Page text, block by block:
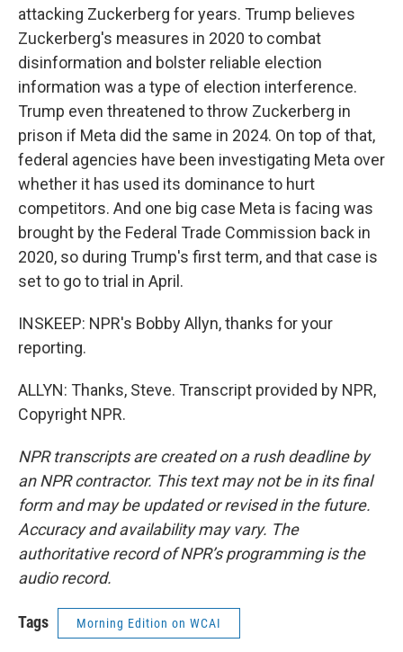
attacking Zuckerberg for years. Trump believes
Zuckerberg's measures in 2020 to combat
disinformation and bolster reliable election
information was a type of election interference.
Trump even threatened to throw Zuckerberg in
prison if Meta did the same in 2024. On top of that,
federal agencies have been investigating Meta over
whether it has used its dominance to hurt
competitors. And one big case Meta is facing was
brought by the Federal Trade Commission back in
2020, so during Trump's first term, and that case is
set to go to trial in April.
INSKEEP: NPR's Bobby Allyn, thanks for your
reporting.
ALLYN: Thanks, Steve. Transcript provided by NPR,
Copyright NPR.
NPR transcripts are created on a rush deadline by
an NPR contractor. This text may not be in its final
form and may be updated or revised in the future.
Accuracy and availability may vary. The
authoritative record of NPR’s programming is the
audio record.
Tags Morning Edition on WCAI